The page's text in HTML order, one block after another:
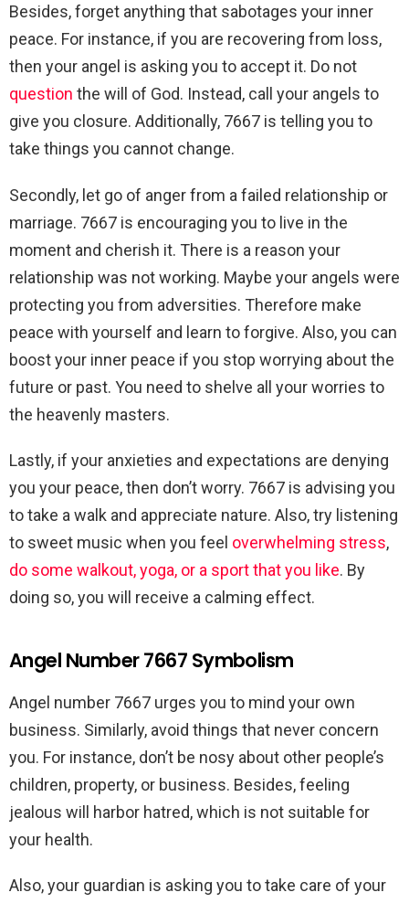
Besides, forget anything that sabotages your inner
peace. For instance, if you are recovering from loss,
then your angel is asking you to accept it. Do not
question the will of God. Instead, call your angels to
give you closure. Additionally, 7667 is telling you to
take things you cannot change.
Secondly, let go of anger from a failed relationship or
marriage. 7667 is encouraging you to live in the
moment and cherish it. There is a reason your
relationship was not working. Maybe your angels were
protecting you from adversities. Therefore make
peace with yourself and learn to forgive. Also, you can
boost your inner peace if you stop worrying about the
future or past. You need to shelve all your worries to
the heavenly masters.
Lastly, if your anxieties and expectations are denying
you your peace, then don’t worry. 7667 is advising you
to take a walk and appreciate nature. Also, try listening
to sweet music when you feel overwhelming stress,
do some walkout, yoga, or a sport that you like. By
doing so, you will receive a calming effect.
Angel Number 7667 Symbolism
Angel number 7667 urges you to mind your own
business. Similarly, avoid things that never concern
you. For instance, don’t be nosy about other people’s
children, property, or business. Besides, feeling
jealous will harbor hatred, which is not suitable for
your health.
Also, your guardian is asking you to take care of your